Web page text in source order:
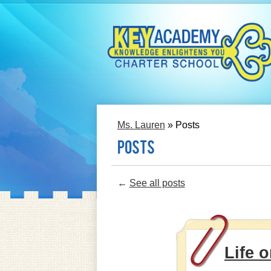
Skip
Ms. Lauren » Posts
Posts
← See all posts
Life